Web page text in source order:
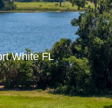
White FL